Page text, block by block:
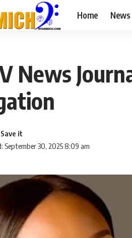
Home News
News
September 30, 2025 8:09 am